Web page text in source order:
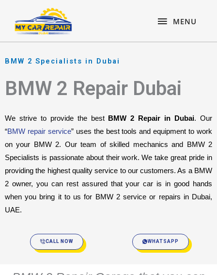
content
MENU
MENU
BMW 2 Specialists in Dubai
BMW 2 Repair Dubai
We strive to provide the best BMW 2 Repair in Dubai. Our
“BMW repair service” uses the best tools and equipment to work
on your BMW 2. Our team of skilled mechanics and BMW 2
Specialists is passionate about their work. We take great pride in
providing the highest quality service to our customers. As a BMW
2 owner, you can rest assured that your car is in good hands
when you bring it to us for BMW 2 service or repairs in Dubai,
UAE.
CALL NOW WHATSAPP